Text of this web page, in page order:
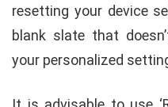
resetting your device
blank slate that
your personalized